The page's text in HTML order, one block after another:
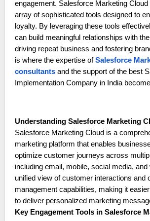
engagement. Salesforce Marketing
array of sophisticated tools designed to
loyalty. By leveraging these tools
can build meaningful relationships with
driving repeat business and fostering
is where the expertise ofSalesforce
consultantsand the support of the best
Implementation Company in India
Understanding Salesforce Marketing
Salesforce Marketing Cloud is a
marketing platform that enables
optimize customer journeys across
including email, mobile, social media,
unified view of customer interactions and
management capabilities, making it
to deliver personalized marketing
Key Engagement Tools in Salesforce